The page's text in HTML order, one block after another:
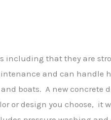
including that they are
and can handle
boats. A new concrete
or design you choose, it